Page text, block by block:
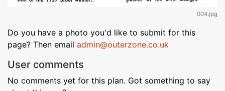
004.jpg
Do you have a photo you'd like to submit for this
page? Then email admin@outerzone.co.uk
User comments
No comments yet for this plan. Got something to say